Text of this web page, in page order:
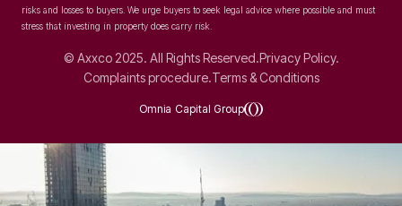
risks and losses to buyers. We urge buyers to seek legal advice where possible and must
stress that investing in property does carry risk.
© Axxco 2025. All Rights Reserved.Privacy Policy.
Complaints procedure.Terms & Conditions
Omnia Capital Group